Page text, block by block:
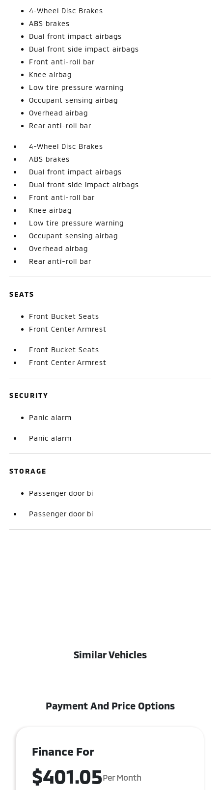
4-Wheel Disc Brakes
ABS brakes
Dual front impact airbags
Dual front side impact airbags
Front anti-roll bar
Knee airbag
Low tire pressure warning
Occupant sensing airbag
Overhead airbag
Rear anti-roll bar
4-Wheel Disc Brakes
ABS brakes
Dual front impact airbags
Dual front side impact airbags
Front anti-roll bar
Knee airbag
Low tire pressure warning
Occupant sensing airbag
Overhead airbag
Rear anti-roll bar
SEATS
Front Bucket Seats
Front Center Armrest
Front Bucket Seats
Front Center Armrest
SECURITY
Panic alarm
Panic alarm
STORAGE
Passenger door bi
Passenger door bi
Similar Vehicles
Payment And Price Options
Finance For
$401.05Per Month